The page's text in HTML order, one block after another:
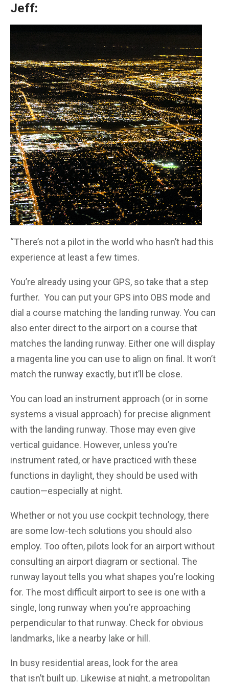
Jeff:
“There’s not a pilot in the world who hasn’t had this
experience at least a few times.
You’re already using your GPS, so take that a step
further. You can put your GPS into OBS mode and
dial a course matching the landing runway. You can
also enter direct to the airport on a course that
matches the landing runway. Either one will display
a magenta line you can use to align on final. It won’t
match the runway exactly, but it’ll be close.
You can load an instrument approach (or in some
systems a visual approach) for precise alignment
with the landing runway. Those may even give
vertical guidance. However, unless you’re
instrument rated, or have practiced with these
functions in daylight, they should be used with
caution—especially at night.
Whether or not you use cockpit technology, there
are some low-tech solutions you should also
employ. Too often, pilots look for an airport without
consulting an airport diagram or sectional. The
runway layout tells you what shapes you’re looking
for. The most difficult airport to see is one with a
single, long runway when you’re approaching
perpendicular to that runway. Check for obvious
landmarks, like a nearby lake or hill.
In busy residential areas, look for the area
that isn’t built up. Likewise at night, a metropolitan